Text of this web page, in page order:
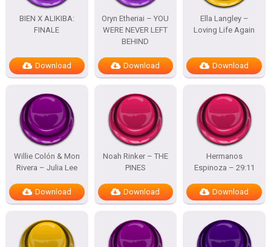
BIEN X ALIKIBA:
FINALE
Download
Oryn Etheriai – YOU
WERE NEVER LEFT
BEHIND
Download
Ella Langley –
Loving Life Again
Download
Willie Colón & Mon
Rivera – Julia Lee
Download
Noah Rinker – THE
PINES
Download
Hermanos
Espinoza – 29:11
Download